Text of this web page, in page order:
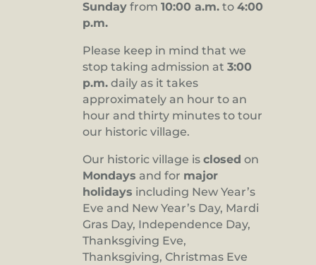
Sunday from 10:00 a.m. to 4:00
p.m.
Please keep in mind that we
stop taking admission at 3:00
p.m. daily as it takes
approximately an hour to an
hour and thirty minutes to tour
our historic village.
Our historic village is closed on
Mondays and for major
holidays including New Year’s
Eve and New Year’s Day, Mardi
Gras Day, Independence Day,
Thanksgiving Eve,
Thanksgiving, Christmas Eve